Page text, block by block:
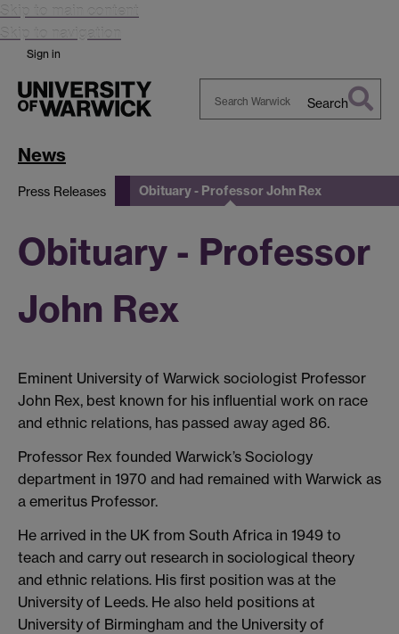
Skip to main content
Skip to navigation
Sign in
Search
News
Press Releases Obituary - Professor John Rex
Obituary - Professor
John Rex
Eminent University of Warwick sociologist Professor
John Rex, best known for his influential work on race
and ethnic relations, has passed away aged 86.
Professor Rex founded Warwick’s Sociology
department in 1970 and had remained with Warwick as
a emeritus Professor.
He arrived in the UK from South Africa in 1949 to
teach and carry out research in sociological theory
and ethnic relations. His first position was at the
University of Leeds. He also held positions at
University of Birmingham and the University of